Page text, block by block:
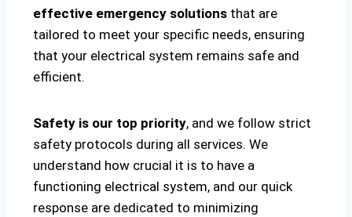
effective emergency solutions that are
tailored to meet your specific needs, ensuring
that your electrical system remains safe and
efficient.
Safety is our top priority, and we follow strict
safety protocols during all services. We
understand how crucial it is to have a
functioning electrical system, and our quick
response are dedicated to minimizing